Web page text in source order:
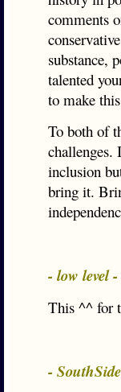
comments
substance,
talented
to make
To both of
challenges.
inclusion
bring it.
- low level
This ^^ for
-